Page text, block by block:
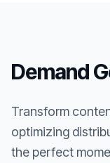
Demand
Transform
optimizing
the perfect